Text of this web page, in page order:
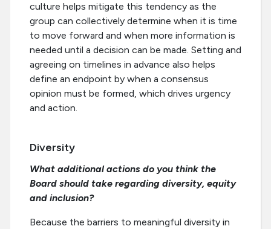
culture helps mitigate this tendency as the
group can collectively determine when it is time
to move forward and when more information is
needed until a decision can be made. Setting and
agreeing on timelines in advance also helps
define an endpoint by when a consensus
opinion must be formed, which drives urgency
and action.
Diversity
What additional actions do you think the
Board should take regarding diversity, equity
and inclusion?
Because the barriers to meaningful diversity in